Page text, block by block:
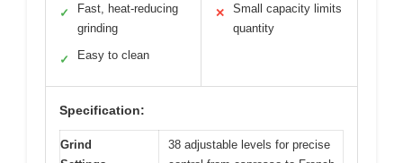
✓
Fast, heat-reducing
grinding
✓ Easy to clean
✕
Small capacity limits
quantity
Specification:
Grind
38 adjustable levels for precise